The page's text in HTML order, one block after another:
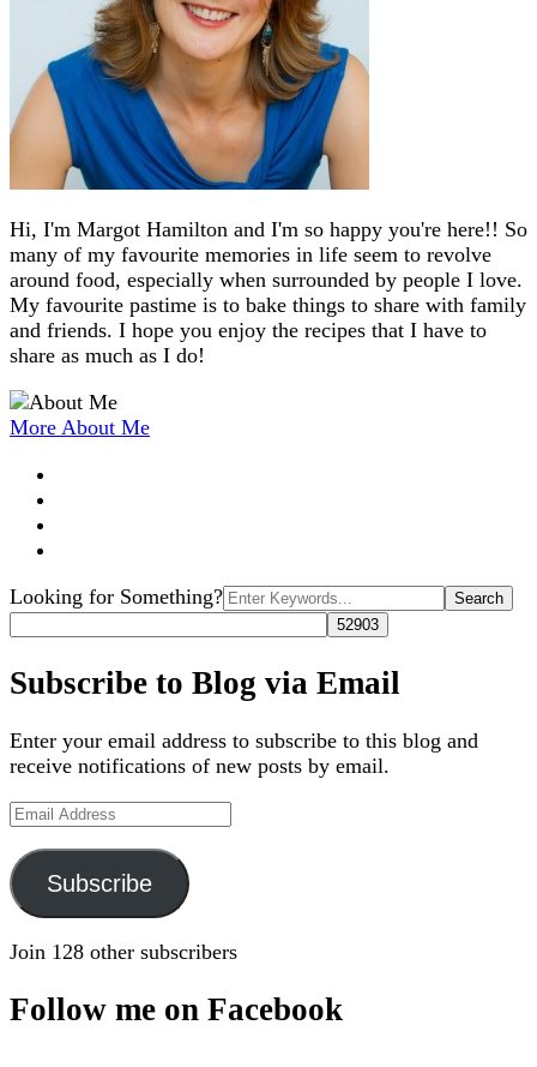
Hi, I'm Margot Hamilton and I'm so happy you're here!! So
many of my favourite memories in life seem to revolve
around food, especially when surrounded by people I love.
My favourite pastime is to bake things to share with family
and friends. I hope you enjoy the recipes that I have to
share as much as I do!
More About Me
Search
for:
Looking for Something?
Subscribe to Blog via Email
Enter your email address to subscribe to this blog and
receive notifications of new posts by email.
Email
Subscribe
Join 128 other subscribers
Follow me on Facebook